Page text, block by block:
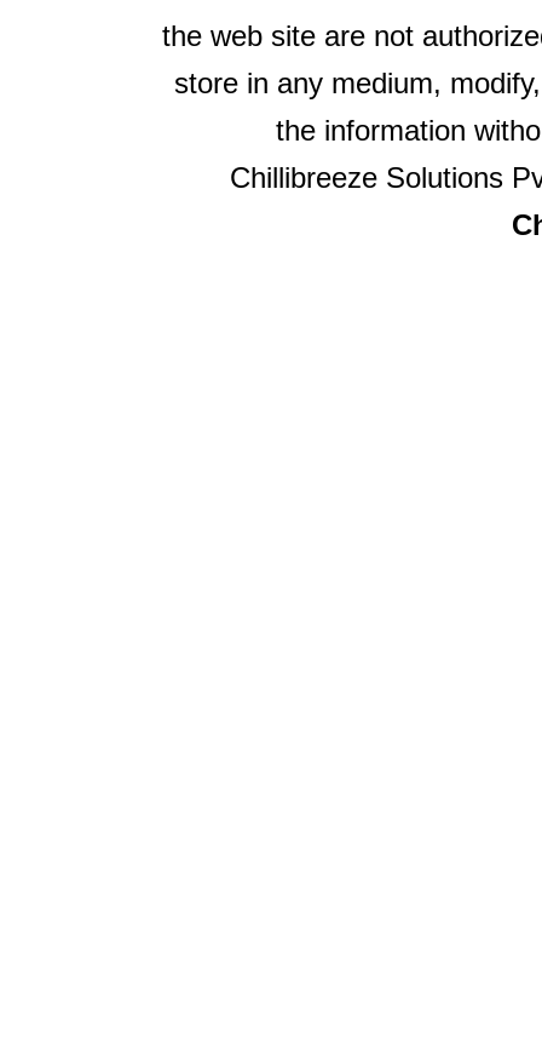
the web site are not
store in any medium,
the information
Chillibreeze Solutions